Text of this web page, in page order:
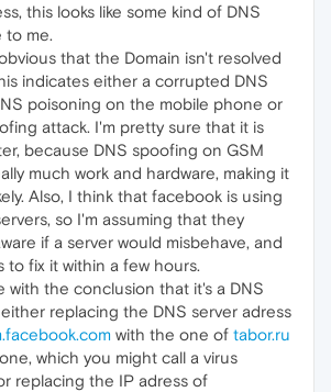
this looks like some kind of DNS
to me.
that the Domain isn't resolved
indicates either a corrupted DNS
poisoning on the mobile phone or
attack. I'm pretty sure that it is
because DNS spoofing on GSM
much work and hardware, making it
Also, I think that facebook is using
so I'm assuming that they
if a server would misbehave, and
to fix it within a few hours.
with the conclusion that it's a DNS
replacing the DNS server adress
with the one of tabor.ru
which you might call a virus
replacing the IP adress of